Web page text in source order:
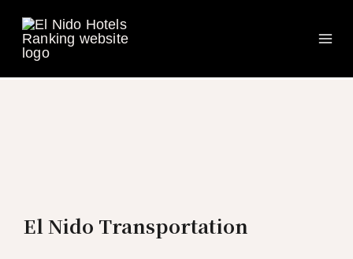
content
El Nido Transportation